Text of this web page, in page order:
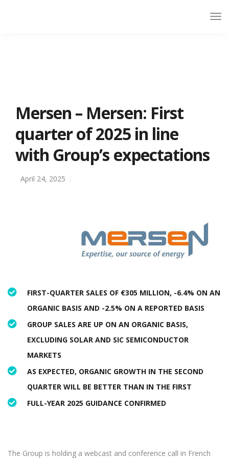
Mersen – Mersen: First
quarter of 2025 in line
with Group’s expectations
April 24, 2025
FIRST-QUARTER SALES OF €305 MILLION, -6.4% ON AN
ORGANIC BASIS AND -2.5% ON A REPORTED BASIS
GROUP SALES ARE UP ON AN ORGANIC BASIS,
EXCLUDING SOLAR AND SIC SEMICONDUCTOR
MARKETS
AS EXPECTED, ORGANIC GROWTH IN THE SECOND
QUARTER WILL BE BETTER THAN IN THE FIRST
FULL-YEAR 2025 GUIDANCE CONFIRMED
The Group is holding a webcast and conference call in French